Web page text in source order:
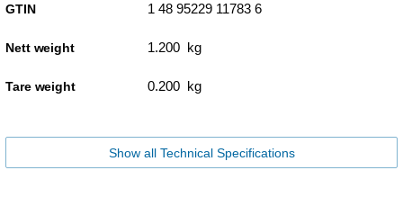
GTIN 1 48 95229 11783 6
Nett weight 1.200 kg
Tare weight 0.200 kg
Show all Technical Specifications